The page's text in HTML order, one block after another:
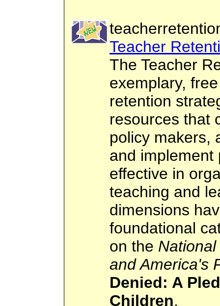
Teacher
The Teacher
exemplary,
retention
resources that
policy makers,
and implement
effective in
teaching and
dimensions
foundational
on the
and America's
Denied: A
Children.